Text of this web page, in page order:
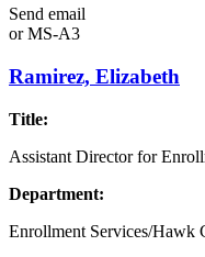
Send email
orMS-A3
Ramirez, Elizabeth
Title:
Assistant Director for
Department:
Enrollment Services/Hawk